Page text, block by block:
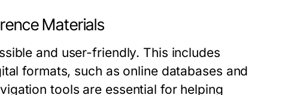
Materials
and user-friendly. This includes
formats, such as online databases and
tools are essential for helping